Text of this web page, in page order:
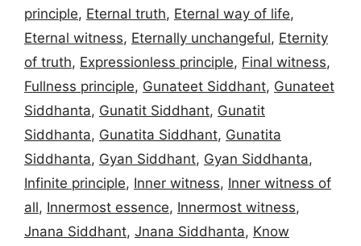
principle, Eternal truth, Eternal way of life,
Eternal witness, Eternally unchangeful, Eternity
of truth, Expressionless principle, Final witness,
Fullness principle, Gunateet Siddhant, Gunateet
Siddhanta, Gunatit Siddhant, Gunatit
Siddhanta, Gunatita Siddhant, Gunatita
Siddhanta, Gyan Siddhant, Gyan Siddhanta,
Infinite principle, Inner witness, Inner witness of
all, Innermost essence, Innermost witness,
Jnana Siddhant, Jnana Siddhanta, Know